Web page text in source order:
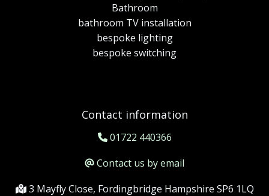
Bathroom
bathroom TV installation
bespoke lighting
bespoke switching
Contact information
01722 440366
Contact us by email
3 Mayfly Close, Fordingbridge Hampshire SP6 1LQ